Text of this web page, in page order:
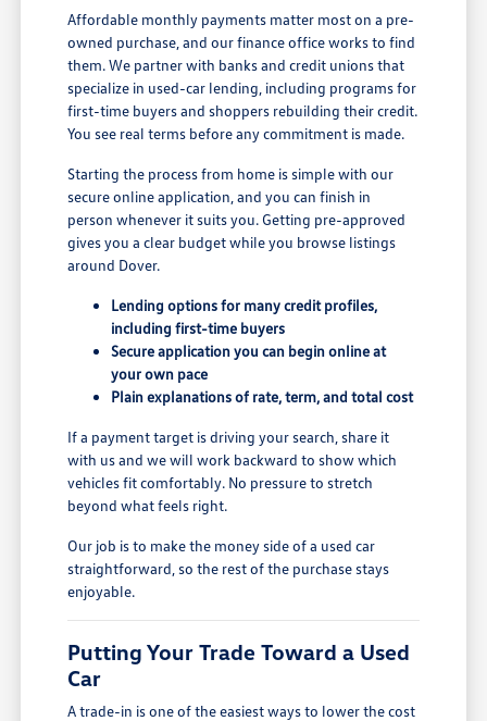
Affordable monthly payments matter most on a pre-
owned purchase, and our finance office works to find
them. We partner with banks and credit unions that
specialize in used-car lending, including programs for
first-time buyers and shoppers rebuilding their credit.
You see real terms before any commitment is made.
Starting the process from home is simple with our
secure online application, and you can finish in
person whenever it suits you. Getting pre-approved
gives you a clear budget while you browse listings
around Dover.
Lending options for many credit profiles,
including first-time buyers
Secure application you can begin online at
your own pace
Plain explanations of rate, term, and total cost
If a payment target is driving your search, share it
with us and we will work backward to show which
vehicles fit comfortably. No pressure to stretch
beyond what feels right.
Our job is to make the money side of a used car
straightforward, so the rest of the purchase stays
enjoyable.
Putting Your Trade Toward a Used
Car
A trade-in is one of the easiest ways to lower the cost